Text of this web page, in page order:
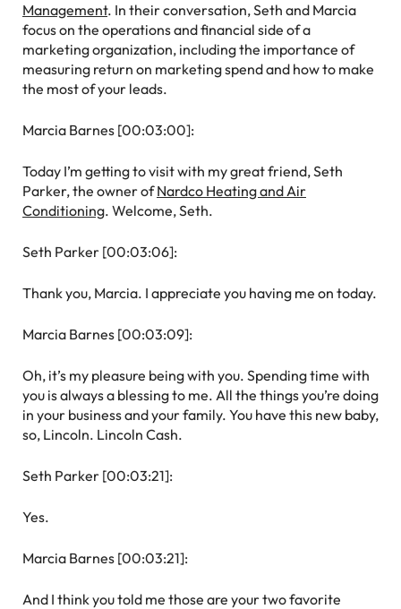
Management. In their conversation, Seth and Marcia
focus on the operations and financial side of a
marketing organization, including the importance of
measuring return on marketing spend and how to make
the most of your leads.
Marcia Barnes [00:03:00]:
Today I’m getting to visit with my great friend, Seth
Parker, the owner ofNardco Heating and Air
Conditioning. Welcome, Seth.
Seth Parker [00:03:06]:
Thank you, Marcia. I appreciate you having me on today.
Marcia Barnes [00:03:09]:
Oh, it’s my pleasure being with you. Spending time with
you is always a blessing to me. All the things you’re doing
in your business and your family. You have this new baby,
so, Lincoln. Lincoln Cash.
Seth Parker [00:03:21]:
Yes.
Marcia Barnes [00:03:21]:
And I think you told me those are your two favorite